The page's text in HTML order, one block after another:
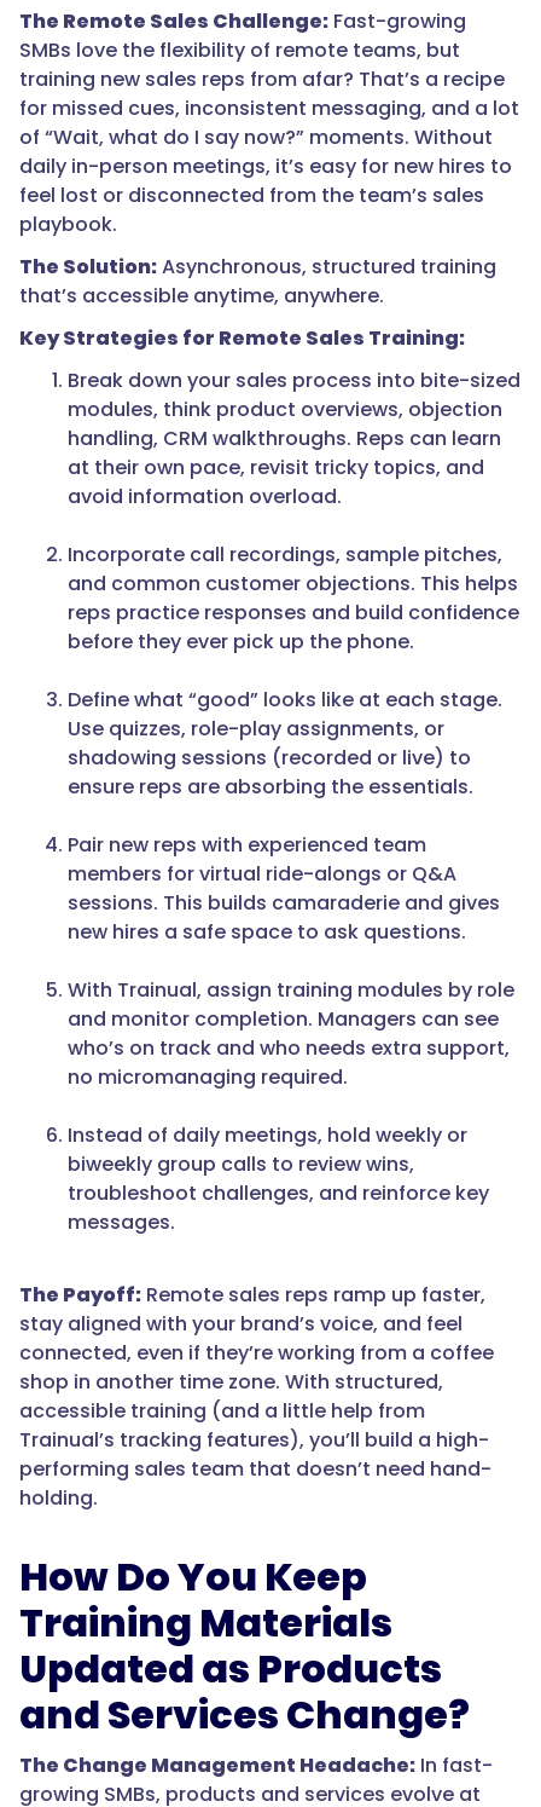
The Remote Sales Challenge: Fast-growing
SMBs love the flexibility of remote teams, but
training new sales reps from afar? That’s a recipe
for missed cues, inconsistent messaging, and a lot
of “Wait, what do I say now?” moments. Without
daily in-person meetings, it’s easy for new hires to
feel lost or disconnected from the team’s sales
playbook.
The Solution:Asynchronous, structured training
that’s accessible anytime, anywhere.
Key Strategies for Remote Sales Training:
Break down your sales process into bite-sized
modules, think product overviews, objection
handling, CRM walkthroughs. Reps can learn
at their own pace, revisit tricky topics, and
avoid information overload.
Incorporate call recordings, sample pitches,
and common customer objections. This helps
reps practice responses and build confidence
before they ever pick up the phone.
Define what “good” looks like at each stage.
Use quizzes, role-play assignments, or
shadowing sessions (recorded or live) to
ensure reps are absorbing the essentials.
Pair new reps with experienced team
members for virtual ride-alongs or Q&A
sessions. This builds camaraderie and gives
new hires a safe space to ask questions.
With Trainual, assign training modules by role
and monitor completion. Managers can see
who’s on track and who needs extra support,
no micromanaging required.
Instead of daily meetings, hold weekly or
biweekly group calls to review wins,
troubleshoot challenges, and reinforce key
messages.
The Payoff: Remote sales reps ramp up faster,
stay aligned with your brand’s voice, and feel
connected, even if they’re working from a coffee
shop in another time zone. With structured,
accessible training (and a little help from
Trainual’s tracking features), you’ll build a high-
performing sales team that doesn’t need hand-
holding.
How Do You Keep
Training Materials
Updated as Products
and Services Change?
The Change Management Headache: In fast-
growing SMBs, products and services evolve at